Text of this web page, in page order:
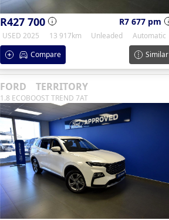
R427 700 R7 677 pm
USED 2025 13 917km Unleaded
Automatic
Compare
Similar
FORD TERRITORY
1.8 ECOBOOST TREND 7AT